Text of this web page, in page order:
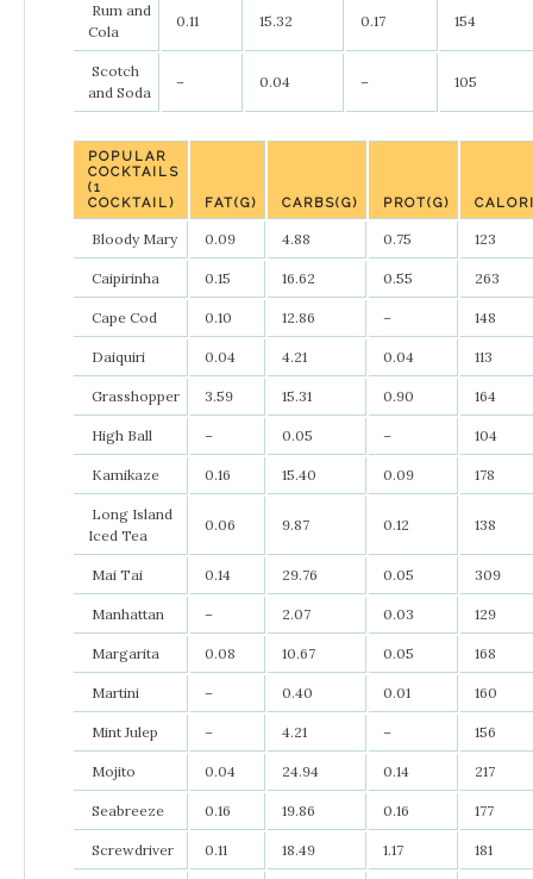
Rum and
Cola
0.11 15.32 0.17 154
Scotch
and Soda
– 0.04 – 105
POPULAR
COCKTAILS
(1
COCKTAIL)
FAT(G) CARBS(G) PROT(G)
Bloody Mary 0.09 4.88 0.75 123
Caipirinha 0.15 16.62 0.55 263
Cape Cod 0.10 12.86 – 148
Daiquiri 0.04 4.21 0.04 113
Grasshopper 3.59 15.31 0.90 164
High Ball – 0.05 – 104
Kamikaze 0.16 15.40 0.09 178
Long Island
Iced Tea
0.06 9.87 0.12 138
Mai Tai 0.14 29.76 0.05 309
Manhattan – 2.07 0.03 129
Margarita 0.08 10.67 0.05 168
Martini – 0.40 0.01 160
Mint Julep – 4.21 – 156
Mojito 0.04 24.94 0.14 217
Seabreeze 0.16 19.86 0.16 177
Screwdriver 0.11 18.49 1.17 181